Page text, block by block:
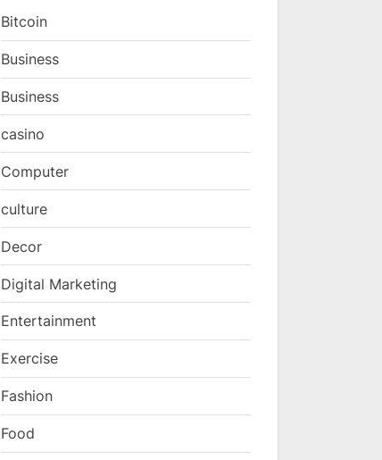
Bitcoin
Business
Business
casino
Computer
culture
Decor
Digital Marketing
Entertainment
Exercise
Fashion
Food